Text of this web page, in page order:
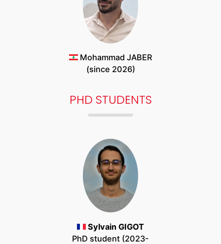
Mohammad JABER
(since 2026)
PHD STUDENTS
Sylvain GIGOT
PhD student (2023-